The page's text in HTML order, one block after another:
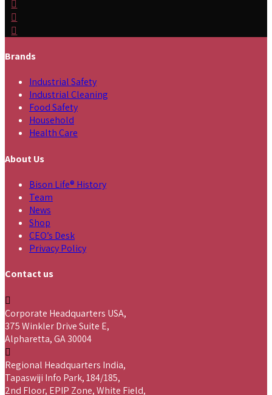
Brands
Industrial Safety
Industrial Cleaning
Food Safety
Household
Health Care
About Us
Bison Life® History
Team
News
Shop
CEO’s Desk
Privacy Policy
Contact us
Corporate Headquarters USA,
375 Winkler Drive Suite E,
Alpharetta, GA 30004
Regional Headquarters India,
Tapaswiji Info Park, 184/185,
2nd Floor, EPIP Zone, White Field,